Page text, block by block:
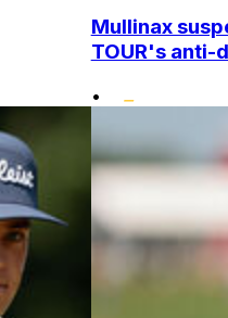
Mullinax
TOUR's anti-
•